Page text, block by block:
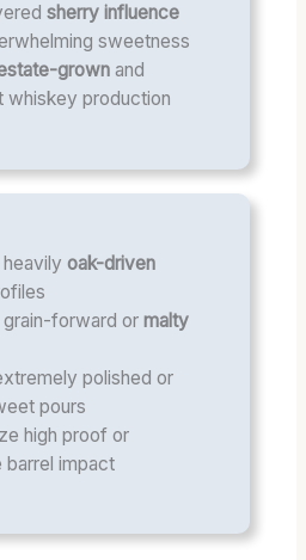
sherry influence
sweetness
grownand
whiskey production
oak-driven
grain-forward or malty
polished or
pours
high proof or
barrel impact